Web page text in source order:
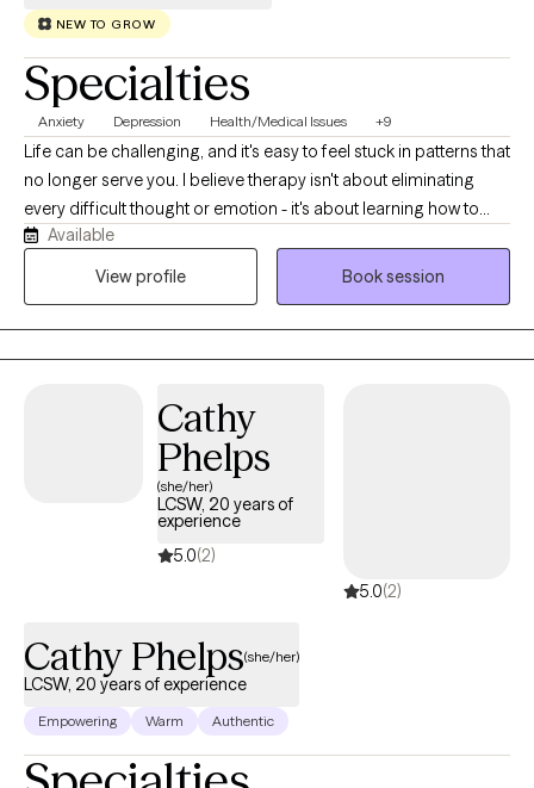
NEW TO GROW
Specialties
Anxiety Depression Health/Medical Issues +9
Life can be challenging, and it's easy to feel stuck in patterns that
no longer serve you. I believe therapy isn't about eliminating
every difficult thought or emotion - it's about learning how to
respond to life's challenges in ways that align with your values
and help you build a rich, meaningful life. My approach is warm,
tools, and work toward meaningful, lasting change to help you
move toward the life you want, feeling more balanced and
fulfilled even when life feels uncertain or difficult.
Available
View profile
Book session
Cathy
Phelps
(she/her)
LCSW, 20 years of
experience
5.0(2)
5.0(2)
Cathy Phelps(she/her)
LCSW, 20 years of experience
Empowering Warm Authentic